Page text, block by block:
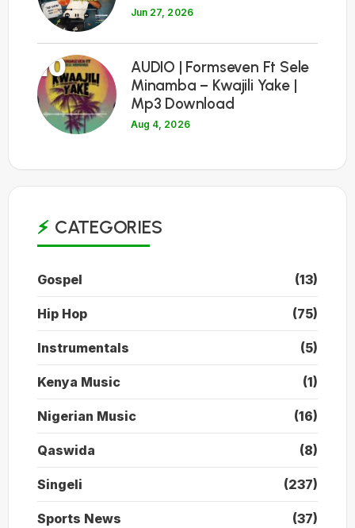
Jun 27, 2026
10
AUDIO | Formseven Ft Sele
Minamba – Kwajili Yake |
Mp3 Download
Aug 4, 2026
CATEGORIES
Gospel (13)
Hip Hop (75)
Instrumentals (5)
Kenya Music (1)
Nigerian Music (16)
Qaswida (8)
Singeli (237)
Sports News (37)